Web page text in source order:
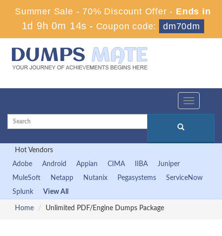
Summer Sale - 70% Discount Offer - Ends in
1d 9h 0m 13s - Coupon code: dm70dm
Toggle
Hot Vendors
Adobe
Android Appian CIMA IIBA
Juniper
MuleSoft
Netapp Nutanix Pegasystems
ServiceNow
Splunk
View All
Home Unlimited PDF/Engine Dumps Package